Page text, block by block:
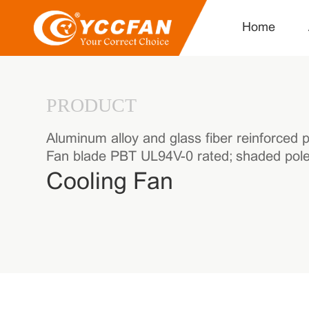
Home
PRODUCT
Aluminum alloy and glass fiber reinforced
Fan blade PBT UL94V-0 rated; shaded
Cooling Fan